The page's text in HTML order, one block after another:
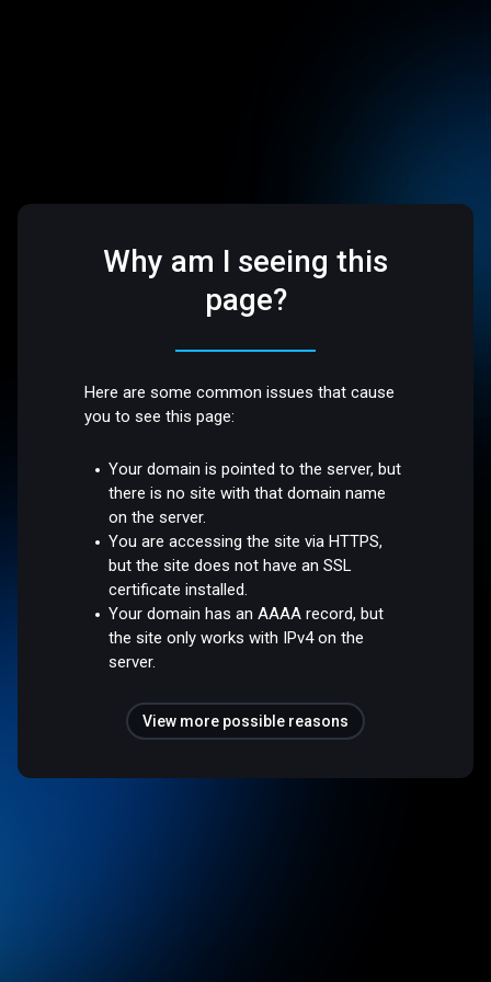
Why am I seeing this
page?
Here are some common issues that cause
you to see this page:
Your domain is pointed to the server, but
there is no site with that domain name
on the server.
You are accessing the site via HTTPS,
but the site does not have an SSL
certificate installed.
Your domain has an AAAA record, but
the site only works with IPv4 on the
server.
View more possible reasons